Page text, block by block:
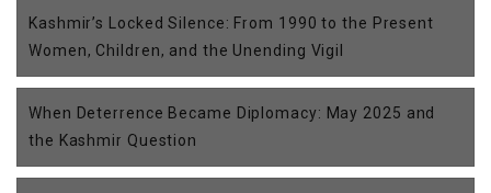
Kashmir’s Locked Silence: From 1990 to the Present
Women, Children, and the Unending Vigil
When Deterrence Became Diplomacy: May 2025 and
the Kashmir Question